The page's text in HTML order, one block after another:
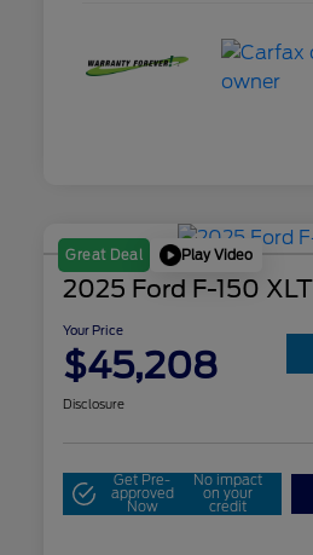
Great Deal Play Video
2025 Ford F-150 XLT
Your Price
$45,208
Disclosure
Get Pre-
approved
Now
No impact
on your
credit